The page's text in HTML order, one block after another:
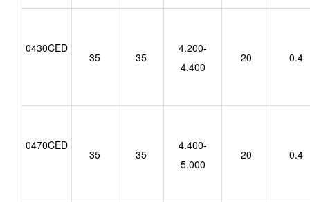
0430CED
35 35
4.200-
4.400
20 0.4
0470CED
35 35
4.400-
5.000
20 0.4